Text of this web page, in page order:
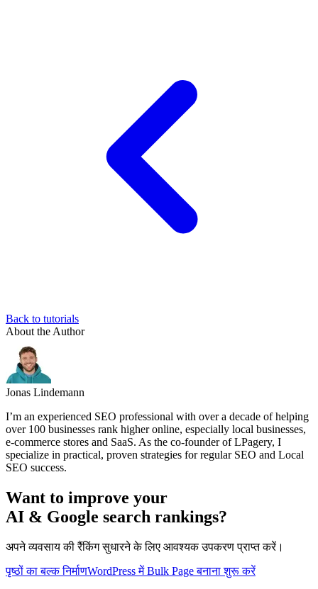
Back to tutorials
About the Author
Jonas Lindemann
I’m an experienced SEO professional with over a decade of helping
over 100 businesses rank higher online, especially local businesses,
e-commerce stores and SaaS. As the co-founder of LPagery, I
specialize in practical, proven strategies for regular SEO and Local
SEO success.
Want to improve your
AI & Google search rankings?
अपने व्यवसाय की रैंकिंग सुधारने के लिए आवश्यक उपकरण प्राप्त करें।
पृष्ठों का बल्क निर्माणWordPress में Bulk Page बनाना शुरू करें